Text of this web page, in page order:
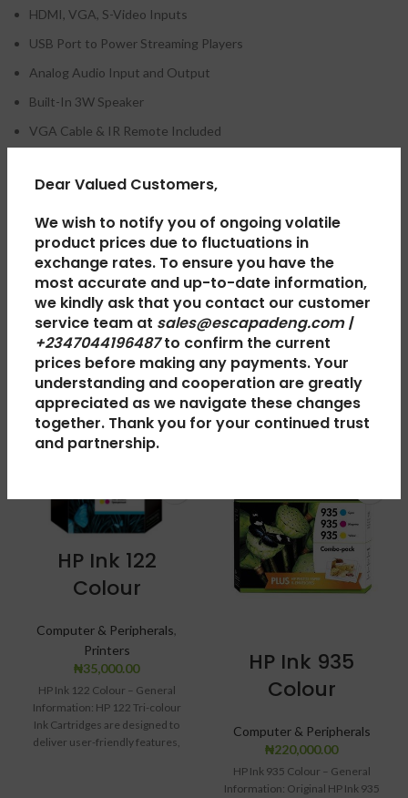
Dear Valued Customers,
We wish to notify you of ongoing volatile
product prices due to fluctuations in
exchange rates. To ensure you have the
most accurate and up-to-date information,
we kindly ask that you contact our customer
service team at sales@escapadeng.com |
+2347044196487 to confirm the current
prices before making any payments. Your
understanding and cooperation are greatly
appreciated as we navigate these changes
together. Thank you for your continued trust
and partnership.
HDMI, VGA, S-Video Inputs
USB Port to Power Streaming Players
Analog Audio Input and Output
Built-In 3W Speaker
VGA Cable & IR Remote Included
SHIPPING & DELIVERY
RELATED PRODUCTS
HP Ink 122
Colour
Computer & Peripherals,
Printers
₦35,000.00
HP Ink 122 Colour – General
Information: HP 122 Tri-colour
Ink Cartridges are designed to
deliver user-friendly features,
HP Ink 935
Colour
Computer & Peripherals
₦220,000.00
HP Ink 935 Colour – General
Information: Original HP Ink 935